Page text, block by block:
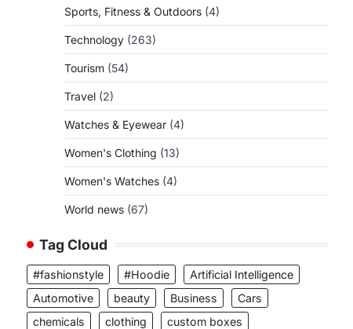
Sports, Fitness & Outdoors (4)
Technology (263)
Tourism (54)
Travel (2)
Watches & Eyewear (4)
Women's Clothing (13)
Women's Watches (4)
World news (67)
Tag Cloud
#fashionstyle #Hoodie
Artificial Intelligence
Automotive
beauty Business
Cars
chemicals
clothing
custom boxes